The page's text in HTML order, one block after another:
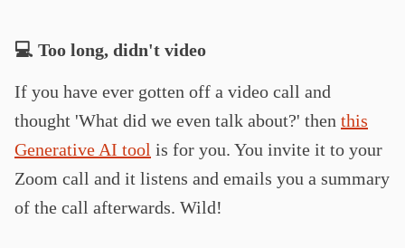
💻 Too long, didn't video
If you have ever gotten off a video call and
thought 'What did we even talk about?' then this
Generative AI tool is for you. You invite it to your
Zoom call and it listens and emails you a summary
of the call afterwards. Wild!